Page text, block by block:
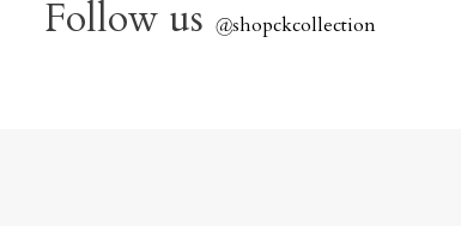
Follow us @shopckcollection